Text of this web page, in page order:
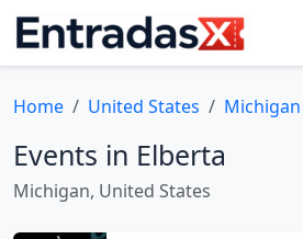
Home United States Michigan
Events in Elberta
Michigan, United States